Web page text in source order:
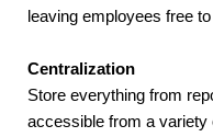
leaving employees free
Centralization
Store everything from
accessible from a variety